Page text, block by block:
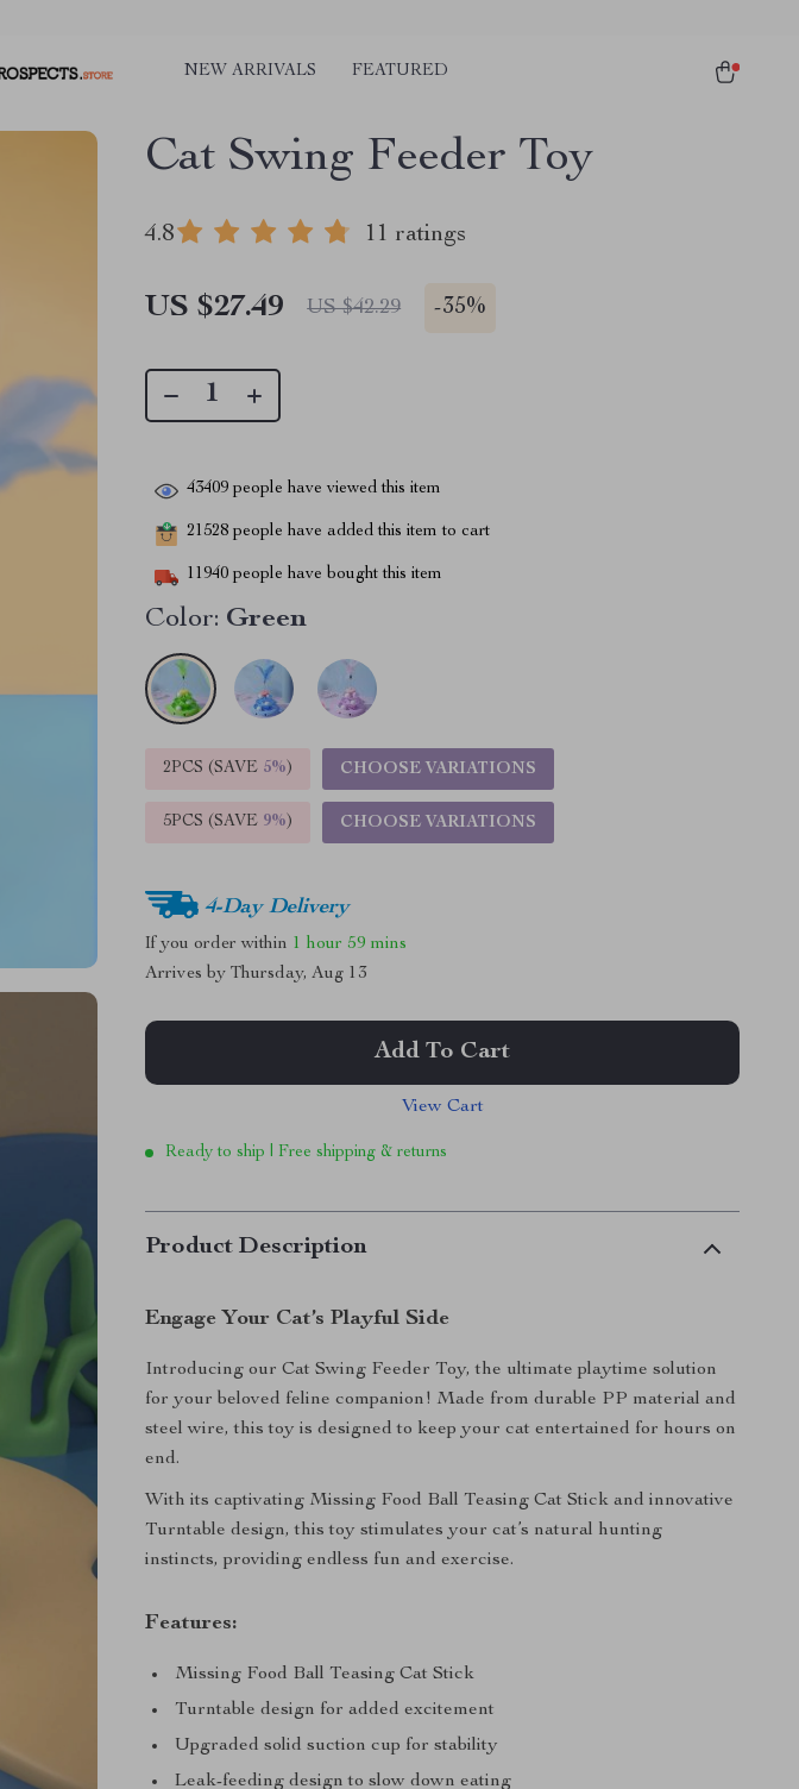
NEW ARRIVALS FEATURED
Cat Swing Feeder Toy
4.8 11 ratings
US $27.49 US $42.29 -35%
43409 people have viewed this item
21528 people have added this item to cart
11940 people have bought this item
Color: Green
2PCS (SAVE 5%) CHOOSE VARIATIONS
5PCS (SAVE 9%) CHOOSE VARIATIONS
4-Day Delivery
If you order within 1 hour 59 mins
Arrives byThursday, Aug 13
Add To Cart
View Cart
Ready to ship | Free shipping & returns
Product Description
Engage Your Cat’s Playful Side
Introducing our Cat Swing Feeder Toy, the ultimate playtime solution
for your beloved feline companion! Made from durable PP material and
steel wire, this toy is designed to keep your cat entertained for hours on
end.
With its captivating Missing Food Ball Teasing Cat Stick and innovative
Turntable design, this toy stimulates your cat’s natural hunting
instincts, providing endless fun and exercise.
Features:
Missing Food Ball Teasing Cat Stick
Turntable design for added excitement
Upgraded solid suction cup for stability
Leak-feeding design to slow down eating